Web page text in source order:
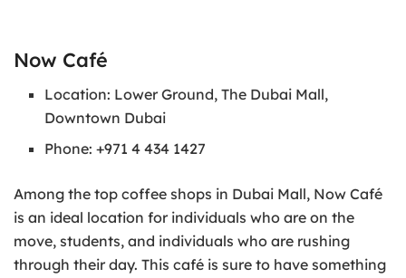
Now Café
Location: Lower Ground, The Dubai Mall,
Downtown Dubai
Phone: +971 4 434 1427
Among the top coffee shops in Dubai Mall, Now Café
is an ideal location for individuals who are on the
move, students, and individuals who are rushing
through their day. This café is sure to have something